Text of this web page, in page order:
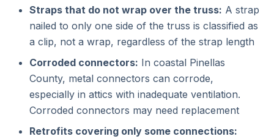
Straps that do not wrap over the truss: A strap
nailed to only one side of the truss is classified as
a clip, not a wrap, regardless of the strap length
Corroded connectors: In coastal Pinellas
County, metal connectors can corrode,
especially in attics with inadequate ventilation.
Corroded connectors may need replacement
Retrofits covering only some connections: